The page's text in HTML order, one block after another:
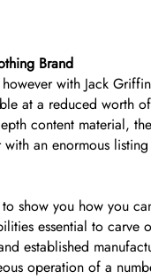
Brand
with Jack
at a reduced
content material,
an enormous
show you how you
essential to
established
operation of a